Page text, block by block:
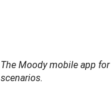
The Moody mobile app
scenarios.